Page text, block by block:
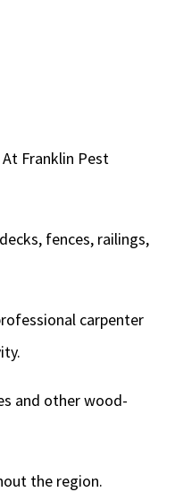
Franklin Pest
fences, railings,
carpenter
and other wood-
the region.